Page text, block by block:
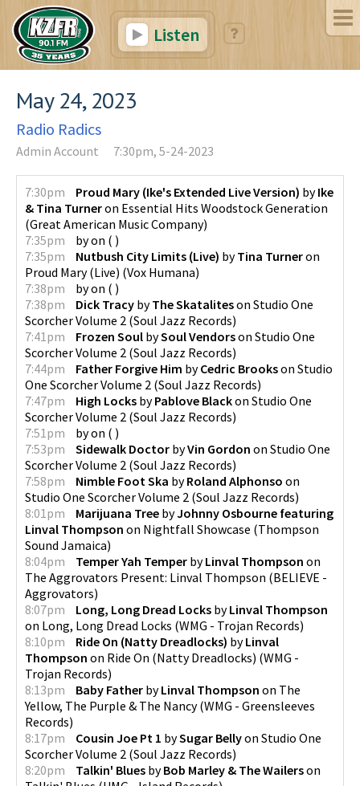
Listen
May 24, 2023
Radio Radics
Admin Account 7:30pm, 5-24-2023
7:30pm Proud Mary (Ike's Extended Live Version) byIke
& Tina Turneron Essential Hits Woodstock Generation
(Great American Music Company)
7:35pm
byon ( )
7:35pm
Nutbush City Limits (Live) byTina Turneron
Proud Mary (Live) (Vox Humana)
7:38pm
byon ( )
7:38pm
Dick Tracy byThe Skataliteson Studio One
Scorcher Volume 2 (Soul Jazz Records)
7:41pm
Frozen Soul bySoul Vendorson Studio One
Scorcher Volume 2 (Soul Jazz Records)
7:44pm
Father Forgive Him byCedric Brookson Studio
One Scorcher Volume 2 (Soul Jazz Records)
7:47pm
High Locks byPablove Blackon Studio One
Scorcher Volume 2 (Soul Jazz Records)
7:51pm
byon ( )
7:53pm
Sidewalk Doctor byVin Gordon on Studio One
Scorcher Volume 2 (Soul Jazz Records)
7:58pm
Nimble Foot Ska byRoland Alphonso on
Studio One Scorcher Volume 2 (Soul Jazz Records)
8:01pm
Marijuana Tree byJohnny Osbourne featuring
Linval Thompson on Nightfall Showcase (Thompson
Sound Jamaica)
8:04pm
Temper Yah Temper byLinval Thompson on
The Aggrovators Present: Linval Thompson (BELIEVE -
Aggrovators)
8:07pm
Long, Long Dread Locks byLinval Thompson
on Long, Long Dread Locks (WMG - Trojan Records)
8:10pm
Ride On (Natty Dreadlocks) byLinval
Thompson on Ride On (Natty Dreadlocks) (WMG -
Trojan Records)
8:13pm
Baby Father byLinval Thompson on The
Yellow, The Purple & The Nancy(WMG - Greensleeves
Records)
8:17pm
Cousin Joe Pt 1 bySugar Bellyon Studio One
Scorcher Volume 2 (Soul Jazz Records)
8:20pm
Talkin' Blues byBob Marley & The Wailerson